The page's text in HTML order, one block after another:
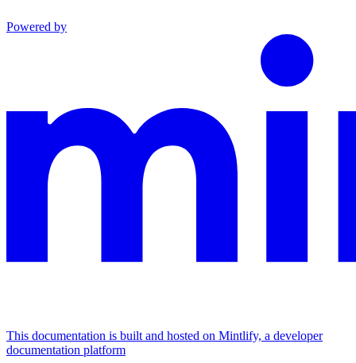
Powered by
This documentation is built and hosted on Mintlify, a developer
documentation platform